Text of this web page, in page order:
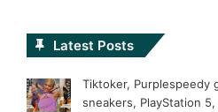
Latest Posts
Tiktoker, Purplespeedy
sneakers, PlayStation